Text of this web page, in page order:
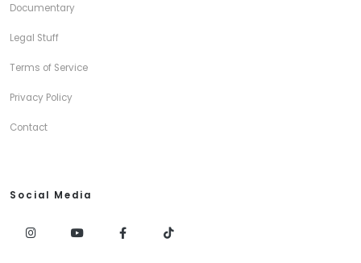
Documentary
Legal Stuff
Terms of Service
Privacy Policy
Contact
Social Media